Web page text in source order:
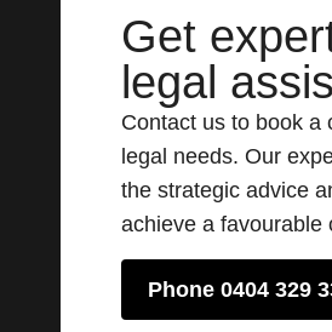
Get
legal
Contact us to book a
legal needs. Our
the strategic advice
achieve a favourable
Phone 0404 329